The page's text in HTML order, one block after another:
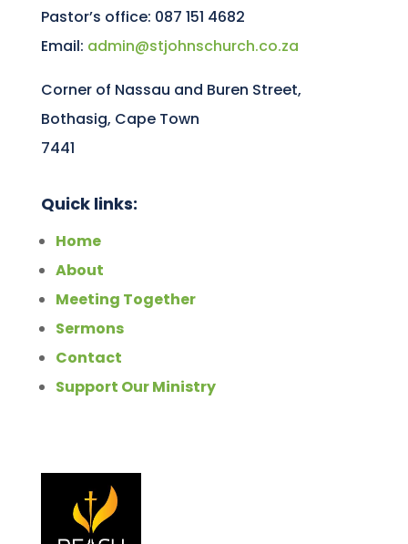
Pastor’s office: 087 151 4682
Email: admin@stjohnschurch.co.za
Corner of Nassau and Buren Street,
Bothasig, Cape Town
7441
Quick links:
Home
About
Meeting Together
Sermons
Contact
Support Our Ministry